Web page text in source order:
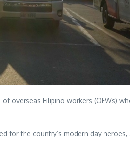
overseas Filipino workers (OFWs)
the country’s modern day heroes,